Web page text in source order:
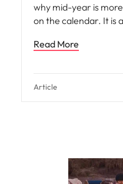
why mid-year is
on the calendar. It is
Read More
Article